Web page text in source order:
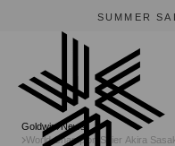
SUMMER
Goldwin News
World Champion Skier Akira